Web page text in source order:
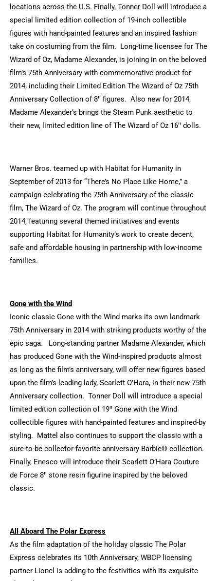
locations across the U.S. Finally, Tonner Doll will introduce a
special limited edition collection of 19-inch collectible
figures with hand-painted features and an inspired fashion
take on costuming from the film. Long-time licensee for The
Wizard of Oz, Madame Alexander, is joining in on the beloved
film’s 75th Anniversary with commemorative product for
2014, including their Limited Edition The Wizard of Oz 75th
Anniversary Collection of 8ꞌꞌ figures. Also new for 2014,
Madame Alexander’s brings the Steam Punk aesthetic to
their new, limited edition line of The Wizard of Oz 16ꞌꞌ dolls.
Warner Bros. teamed up with Habitat for Humanity in
September of 2013 for “There’s No Place Like Home,” a
campaign celebrating the 75th Anniversary of the classic
film, The Wizard of Oz. The program will continue throughout
2014, featuring several themed initiatives and events
supporting Habitat for Humanity’s work to create decent,
safe and affordable housing in partnership with low-income
families.
Gone with the Wind
Iconic classic Gone with the Wind marks its own landmark
75th Anniversary in 2014 with striking products worthy of the
epic saga. Long-standing partner Madame Alexander, which
has produced Gone with the Wind-inspired products almost
as long as the film’s anniversary, will offer new figures based
upon the film’s leading lady, Scarlett O’Hara, in their new 75th
Anniversary collection. Tonner Doll will introduce a special
limited edition collection of 19ꞌꞌ Gone with the Wind
collectible figures with hand-painted features and inspired-by
styling. Mattel also continues to support the classic with a
sure-to-be collector-favorite anniversary Barbie® collection.
Finally, Enesco will introduce their Scarlett O’Hara Couture
de Force 8ꞌꞌ stone resin figurine inspired by the beloved
classic.
All Aboard The Polar Express
As the film adaptation of the holiday classic The Polar
Express celebrates its 10th Anniversary, WBCP licensing
partner Lionel is adding to the festivities with its exquisite